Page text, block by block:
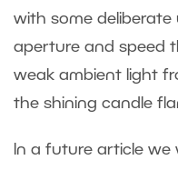
with some deliberate
aperture and speed
weak ambient light
the shining candle
In a future article we